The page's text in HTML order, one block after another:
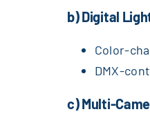
b) Digital
Color-
DMX-
c) Multi-